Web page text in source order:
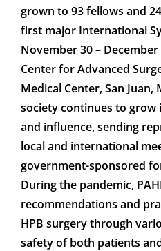
grown to 93 fellows and
first major International
November 30 –
Center for Advanced
Medical Center, San Juan,
society continues to grow
and influence, sending
local and international
government-sponsored
During the pandemic,
recommendations and
HPB surgery through
safety of both patients